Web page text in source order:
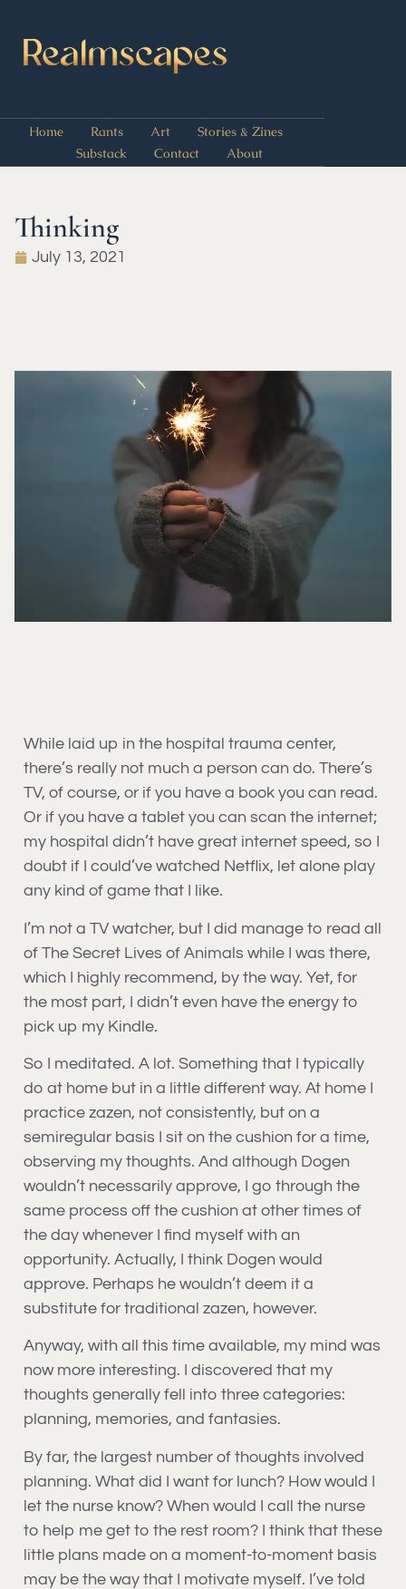
Home Rants Art
Stories & Zines
Substack
Contact About
Thinking
July 13, 2021
While laid up in the hospital trauma center,
there’s really not much a person can do. There’s
TV, of course, or if you have a book you can read.
Or if you have a tablet you can scan the internet;
my hospital didn’t have great internet speed, so I
doubt if I could’ve watched Netflix, let alone play
any kind of game that I like.
I’m not a TV watcher, but I did manage to read all
of The Secret Lives of Animals while I was there,
which I highly recommend, by the way. Yet, for
the most part, I didn’t even have the energy to
pick up my Kindle.
So I meditated. A lot. Something that I typically
do at home but in a little different way. At home I
practice zazen, not consistently, but on a
semiregular basis I sit on the cushion for a time,
observing my thoughts. And although Dogen
wouldn’t necessarily approve, I go through the
same process off the cushion at other times of
the day whenever I find myself with an
opportunity. Actually, I think Dogen would
approve. Perhaps he wouldn’t deem it a
substitute for traditional zazen, however.
Anyway, with all this time available, my mind was
now more interesting. I discovered that my
thoughts generally fell into three categories:
planning, memories, and fantasies.
By far, the largest number of thoughts involved
planning. What did I want for lunch? How would I
let the nurse know? When would I call the nurse
to help me get to the rest room? I think that these
little plans made on a moment-to-moment basis
may be the way that I motivate myself. I’ve told